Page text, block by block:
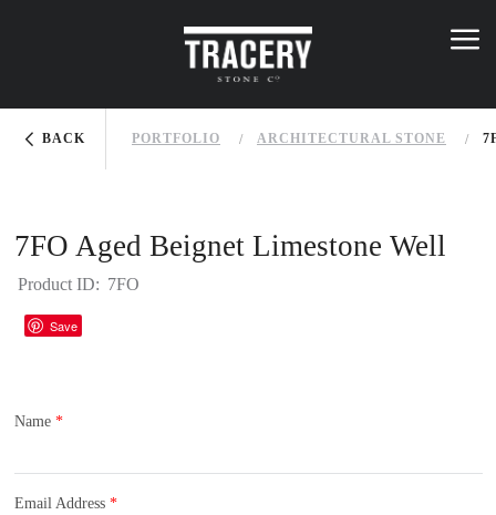
menu
menu
You are here
BACK PORTFOLIO ARCHITECTURAL STONE
7FO Aged Beignet Limestone Well
Product ID: 7FO
Save
Name *
Email Address *